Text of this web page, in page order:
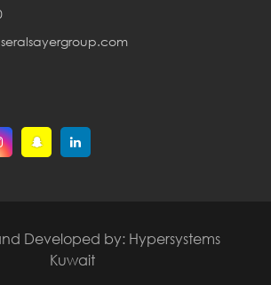
Developed by: Hypersystems
Kuwait